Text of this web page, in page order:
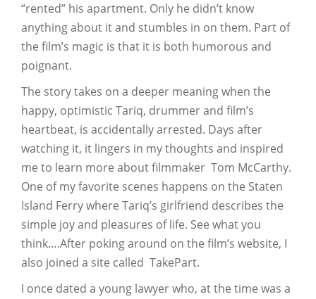
“rented” his apartment. Only he didn’t know
anything about it and stumbles in on them. Part of
the film’s magic is that it is both humorous and
poignant.
The story takes on a deeper meaning when the
happy, optimistic Tariq, drummer and film’s
heartbeat, is accidentally arrested. Days after
watching it, it lingers in my thoughts and inspired
me to learn more about filmmaker Tom McCarthy.
One of my favorite scenes happens on the Staten
Island Ferry where Tariq’s girlfriend describes the
simple joy and pleasures of life. See what you
think….After poking around on the film’s website, I
also joined a site called TakePart.
I once dated a young lawyer who, at the time was a